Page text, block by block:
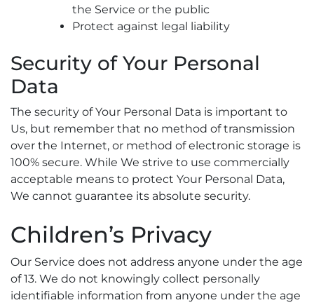
the Service or the public
Protect against legal liability
Security of Your Personal
Data
The security of Your Personal Data is important to
Us, but remember that no method of transmission
over the Internet, or method of electronic storage is
100% secure. While We strive to use commercially
acceptable means to protect Your Personal Data,
We cannot guarantee its absolute security.
Children’s Privacy
Our Service does not address anyone under the age
of 13. We do not knowingly collect personally
identifiable information from anyone under the age